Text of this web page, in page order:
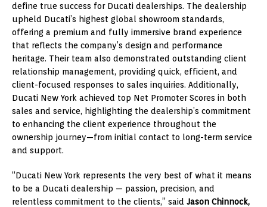
define true success for Ducati dealerships. The dealership
upheld Ducati’s highest global showroom standards,
offering a premium and fully immersive brand experience
that reflects the company’s design and performance
heritage. Their team also demonstrated outstanding client
relationship management, providing quick, efficient, and
client-focused responses to sales inquiries. Additionally,
Ducati New York achieved top Net Promoter Scores in both
sales and service, highlighting the dealership’s commitment
to enhancing the client experience throughout the
ownership journey—from initial contact to long-term service
and support.
“Ducati New York represents the very best of what it means
to be a Ducati dealership — passion, precision, and
relentless commitment to the clients,” said Jason Chinnock,